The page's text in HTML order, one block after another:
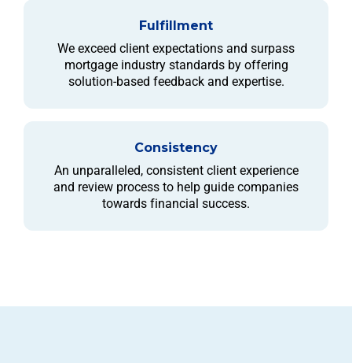
Fulfillment
We exceed client expectations and surpass
mortgage industry standards by offering
solution-based feedback and expertise.
Consistency
An unparalleled, consistent client experience
and review process to help guide companies
towards financial success.